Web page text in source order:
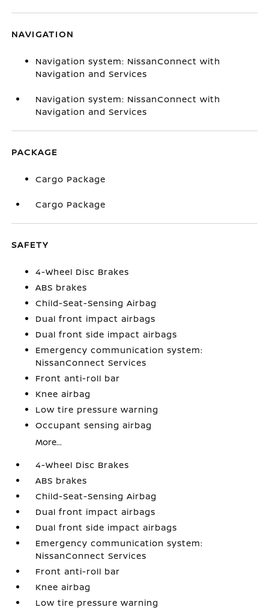
NAVIGATION
Navigation system: NissanConnect with
Navigation and Services
Navigation system: NissanConnect with
Navigation and Services
PACKAGE
Cargo Package
Cargo Package
SAFETY
4-Wheel Disc Brakes
ABS brakes
Child-Seat-Sensing Airbag
Dual front impact airbags
Dual front side impact airbags
Emergency communication system:
NissanConnect Services
Front anti-roll bar
Knee airbag
Low tire pressure warning
Occupant sensing airbag
More...
4-Wheel Disc Brakes
ABS brakes
Child-Seat-Sensing Airbag
Dual front impact airbags
Dual front side impact airbags
Emergency communication system:
NissanConnect Services
Front anti-roll bar
Knee airbag
Low tire pressure warning